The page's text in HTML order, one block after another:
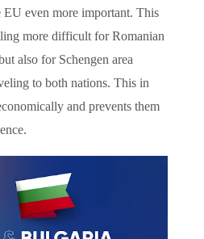
EU even more important. This
more difficult for Romanian
also for Schengen area
to both nations. This in
and prevents them